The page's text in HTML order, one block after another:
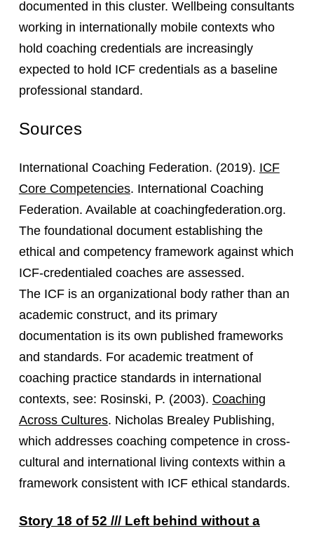
documented in this cluster. Wellbeing consultants
working in internationally mobile contexts who
hold coaching credentials are increasingly
expected to hold ICF credentials as a baseline
professional standard.
Sources
International Coaching Federation. (2019). ICF
Core Competencies. International Coaching
Federation. Available at coachingfederation.org.
The foundational document establishing the
ethical and competency framework against which
ICF-credentialed coaches are assessed.
The ICF is an organizational body rather than an
academic construct, and its primary
documentation is its own published frameworks
and standards. For academic treatment of
coaching practice standards in international
contexts, see: Rosinski, P. (2003). Coaching
Across Cultures. Nicholas Brealey Publishing,
which addresses coaching competence in cross-
cultural and international living contexts within a
framework consistent with ICF ethical standards.
Story 18 of 52 /// Left behind without a